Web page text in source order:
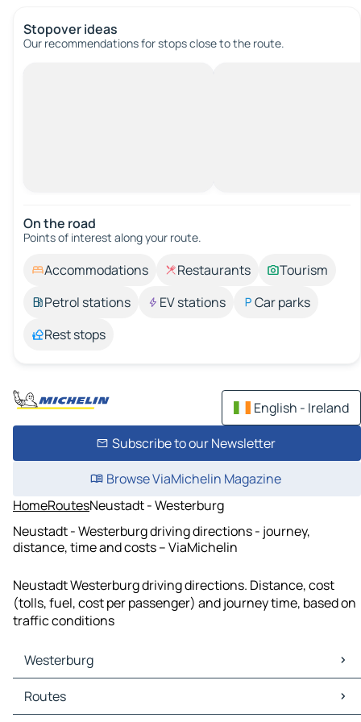
Stopover ideas
Our recommendations for stops close to the route.
On the road
Points of interest along your route.
Accommodations Restaurants
Tourism
Petrol stations
EV stations
Car parks
Rest stops
English - Ireland
Subscribe to our Newsletter
Browse ViaMichelin Magazine
HomeRoutesNeustadt - Westerburg
Neustadt - Westerburg driving directions - journey,
distance, time and costs – ViaMichelin
Neustadt Westerburg driving directions. Distance, cost
(tolls, fuel, cost per passenger) and journey time, based on
traffic conditions
Westerburg
Westerburg Maps
Westerburg Traffic
Routes